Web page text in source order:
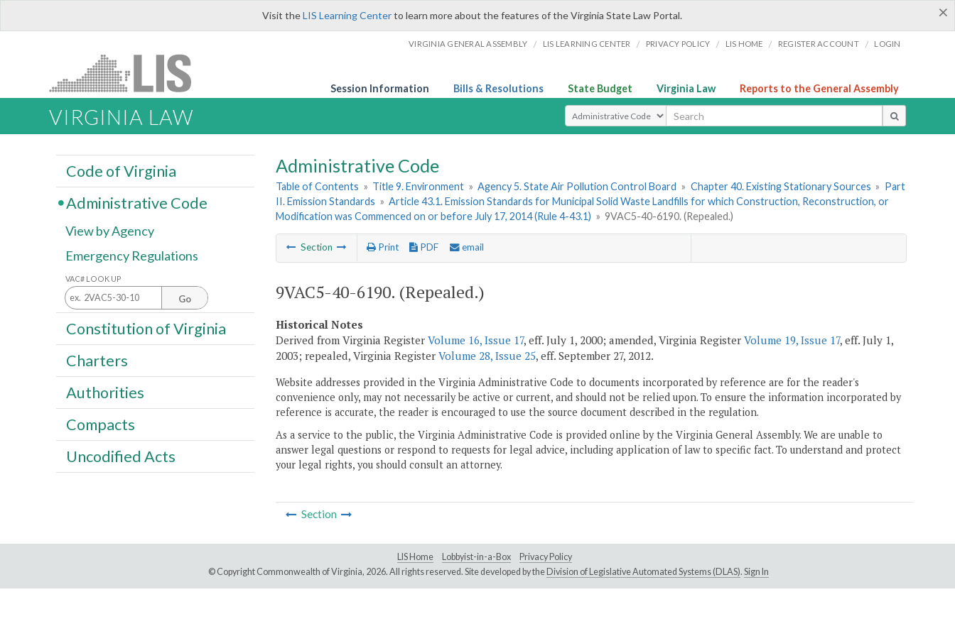
×
Visit theLIS Learning Centerto learn more about the features of the Virginia State Law Portal.
VIRGINIA GENERAL ASSEMBLY / LIS LEARNING CENTER / PRIVACY POLICY / LIS HOME / REGISTER ACCOUNT / LOGIN
Session Information Bills & Resolutions State Budget Virginia Law Reports to the General Assembly
VIRGINIA LAW Select Search Type
Administrative Code
Table of Contents » Title 9. Environment » Agency 5. State Air Pollution Control Board » Chapter 40. Existing Stationary Sources » Part
II. Emission Standards » Article 43.1. Emission Standards for Municipal Solid Waste Landfills for which Construction, Reconstruction, or
Modification was Commenced on or before July 17, 2014 (Rule 4-43.1) » 9VAC5-40-6190. (Repealed.)
Section Print PDF email
9VAC5-40-6190. (Repealed.)
Historical Notes
Derived from Virginia Register Volume 16, Issue 17, eff. July 1, 2000; amended, Virginia Register Volume 19, Issue 17, eff. July 1,
2003; repealed, Virginia Register Volume 28, Issue 25, eff. September 27, 2012.
Website addresses provided in the Virginia Administrative Code to documents incorporated by reference are for the reader's
convenience only, may not necessarily be active or current, and should not be relied upon. To ensure the information incorporated by
reference is accurate, the reader is encouraged to use the source document described in the regulation.
As a service to the public, the Virginia Administrative Code is provided online by the Virginia General Assembly. We are unable to
answer legal questions or respond to requests for legal advice, including application of law to specific fact. To understand and protect
your legal rights, you should consult an attorney.
Section
Code of Virginia
Administrative Code
View by Agency
Emergency Regulations
VAC# LOOK UP
Go
Constitution of Virginia
Charters
Authorities
Compacts
Uncodified Acts
LIS Home Lobbyist-in-a-Box
Privacy Policy
© Copyright Commonwealth of Virginia, 2026. All rights reserved. Site developed by the Division of Legislative Automated Systems (DLAS). Sign In